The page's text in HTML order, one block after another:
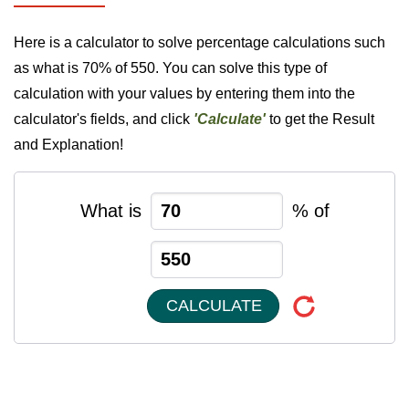
Here is a calculator to solve percentage calculations such
as what is 70% of 550. You can solve this type of
calculation with your values by entering them into the
calculator's fields, and click 'Calculate'to get the Result
and Explanation!
What is % of
CALCULATE